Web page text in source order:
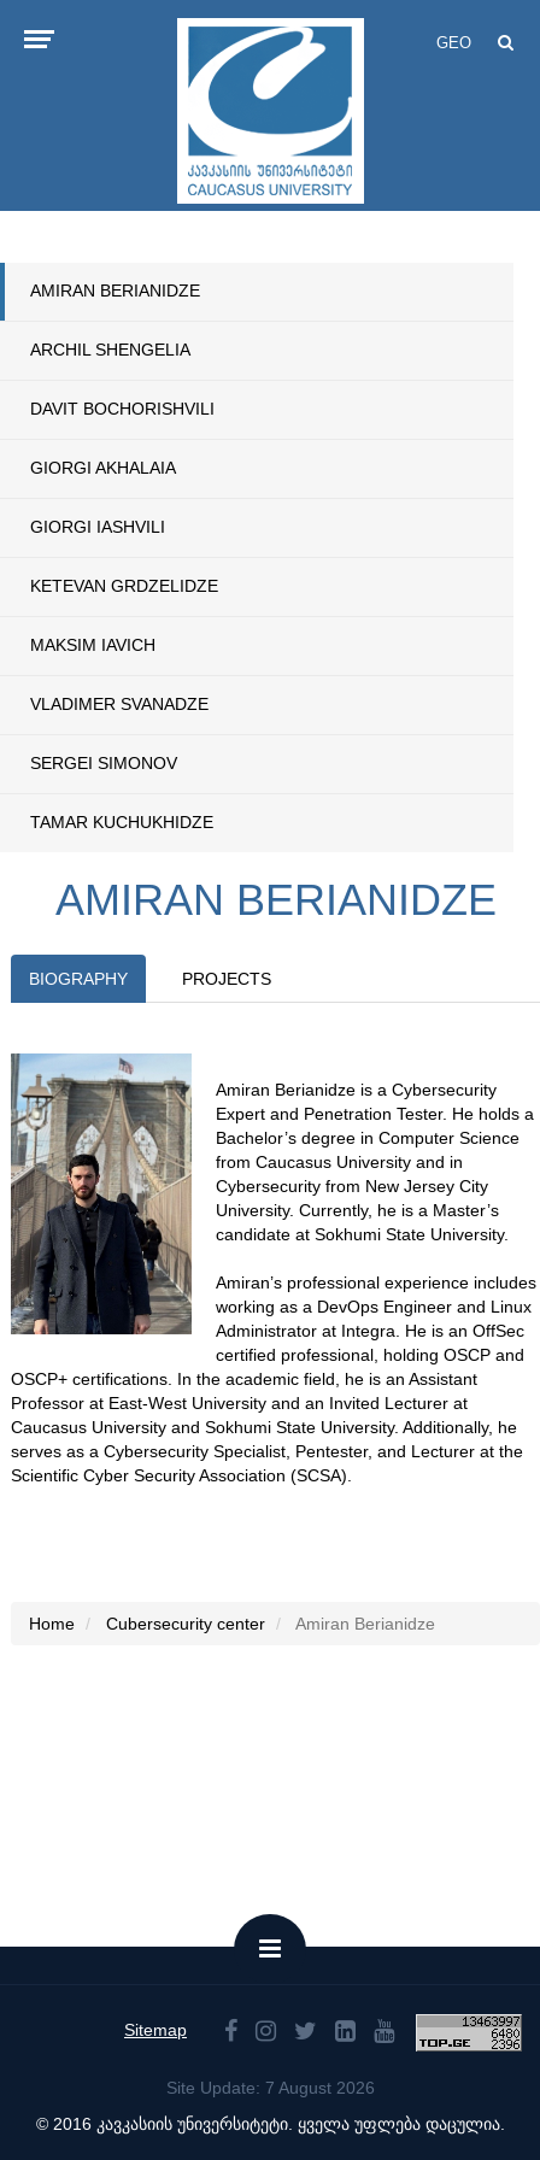
GEO
AMIRAN BERIANIDZE
ARCHIL SHENGELIA
DAVIT BOCHORISHVILI
GIORGI AKHALAIA
GIORGI IASHVILI
KETEVAN GRDZELIDZE
MAKSIM IAVICH
VLADIMER SVANADZE
SERGEI SIMONOV
TAMAR KUCHUKHIDZE
AMIRAN BERIANIDZE
BIOGRAPHY PROJECTS
Amiran Berianidze is a Cybersecurity
Expert and Penetration Tester. He holds a
Bachelor’s degree in Computer Science
from Caucasus University and in
Cybersecurity from New Jersey City
University. Currently, he is a Master’s
candidate at Sokhumi State University.
Amiran’s professional experience includes
working as a DevOps Engineer and Linux
Administrator at Integra. He is an OffSec
certified professional, holding OSCP and
OSCP+ certifications. In the academic field, he is an Assistant
Professor at East-West University and an Invited Lecturer at
Caucasus University and Sokhumi State University. Additionally, he
serves as a Cybersecurity Specialist, Pentester, and Lecturer at the
Scientific Cyber Security Association (SCSA).
Home Cubersecurity center Amiran Berianidze
Sitemap
Site Update: 7 August 2026
© 2016 კავკასიის უნივერსიტეტი. ყველა უფლება დაცულია.